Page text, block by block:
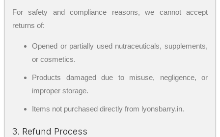
For safety and compliance reasons, we cannot accept
returns of:
Opened or partially used nutraceuticals, supplements,
or cosmetics.
Products damaged due to misuse, negligence, or
improper storage.
Items not purchased directly from lyonsbarry.in.
3. Refund Process